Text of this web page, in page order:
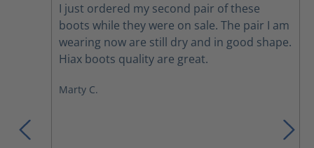
I just ordered my second pair of these
boots while they were on sale. The pair I am
wearing now are still dry and in good shape.
Hiax boots quality are great.
Marty C.